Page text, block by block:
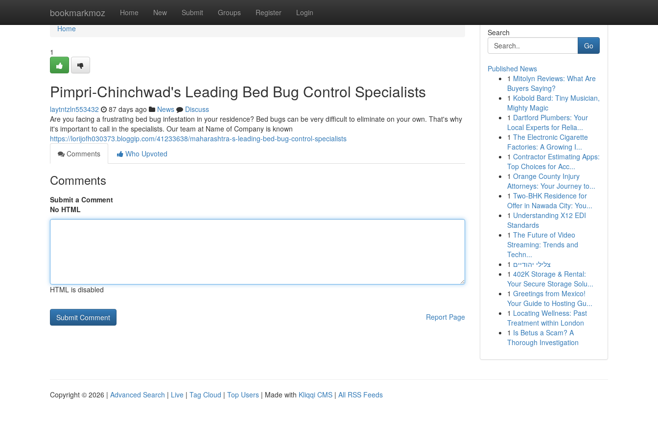
bookmarkmoz Home New Submit Groups Register Login
Home
Home
1
Pimpri-Chinchwad's Leading Bed Bug Control Specialists
laytntzln553432 87 days ago News
Discuss
Are you facing a frustrating bed bug infestation in your residence? Bed bugs can be very difficult to eliminate on your own. That's why
it's important to call in the specialists. Our team at Name of Company is known
https://lorijofh030373.bloggip.com/41233638/maharashtra-s-leading-bed-bug-control-specialists
Comments
Who Upvoted
Comments
Submit a Comment
No HTML
HTML is disabled
Report Page
Search
Go
Published News
1 Mitolyn Reviews: What Are
Buyers Saying?
1 Kobold Bard: Tiny Musician,
Mighty Magic
1 Dartford Plumbers: Your
Local Experts for Relia...
1 The Electronic Cigarette
Factories: A Growing I...
1 Contractor Estimating Apps:
Top Choices for Acc...
1 Orange County Injury
Attorneys: Your Journey to...
1 Two-BHK Residence for
Offer in Nawada City: You...
1 Understanding X12 EDI
Standards
1 The Future of Video
Streaming: Trends and
Techn...
1 צלילי יהודיים
1 402K Storage & Rental:
Your Secure Storage Solu...
1 Greetings from Mexico!
Your Guide to Hosting Gu...
1 Locating Wellness: Past
Treatment within London
1 Is Betus a Scam? A
Thorough Investigation
Copyright © 2026 | Advanced Search | Live | Tag Cloud | Top Users | Made with Kliqqi CMS | All RSS Feeds